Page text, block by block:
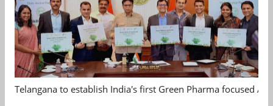
Telangana to establish India's first Green Pharma focused